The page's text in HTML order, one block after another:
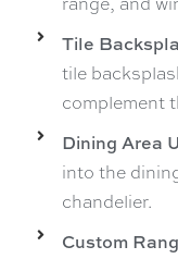
Tile
tile
complement
Dining Area
into the
chandelier.
Custom